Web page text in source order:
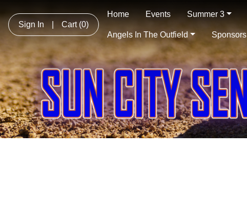
Sign In | Cart (0)
Home Events Summer 3
Angels In The Outfield Sponsors